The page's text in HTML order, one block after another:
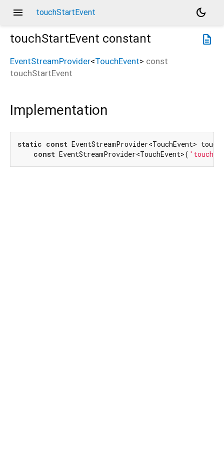
menu touchStartEvent
dark_mode
description
touchStartEvent constant
EventStreamProvider<TouchEvent> const
touchStartEvent
Implementation
static const EventStreamProvider<TouchEvent>
const EventStreamProvider<TouchEvent>(